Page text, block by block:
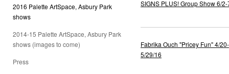
2016 Palette ArtSpace, Asbury Park
shows
2014-15 Palette ArtSpace, Asbury Park
shows (images to come)
Press
SIGNS PLUS! Group Show 6/2-
Fabrika Ouch "Pricey Fun" 4/20-
5/29/16